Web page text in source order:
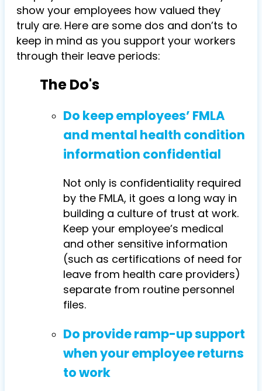
show your employees how valued they
truly are. Here are some dos and don’ts to
keep in mind as you support your workers
through their leave periods:
The Do's
Do keep employees’ FMLA
and mental health condition
information confidential
Not only is confidentiality required
by the FMLA, it goes a long way in
building a culture of trust at work.
Keep your employee’s medical
and other sensitive information
(such as certifications of need for
leave from health care providers)
separate from routine personnel
files.
Do provide ramp-up support
when your employee returns
to work